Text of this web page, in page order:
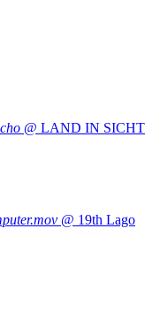
@ LAND IN SICHT
@ 19th Lago